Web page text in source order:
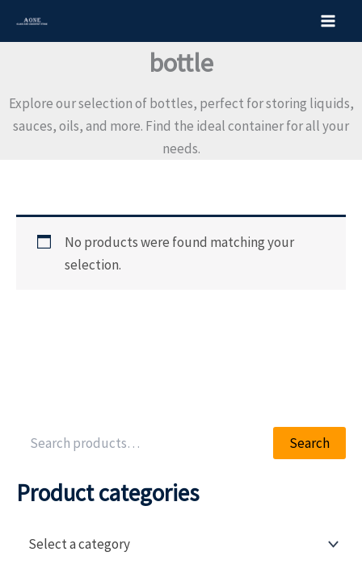
bottle
Explore our selection of bottles, perfect for storing liquids,
sauces, oils, and more. Find the ideal container for all your
needs.
e
a
f
o
Search
Product categories
Select a category
No products were found matching your
selection.